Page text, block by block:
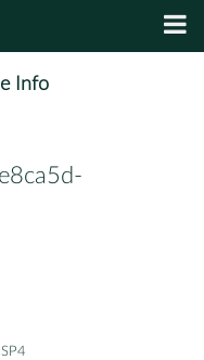
Info